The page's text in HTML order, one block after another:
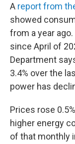
A report from
showed
from a year
since April of
Department
3.4% over the
power has
Prices rose
higher energy
of that monthly